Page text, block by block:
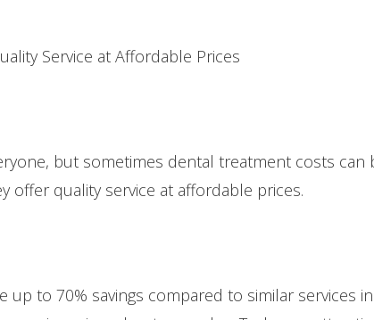
Service at Affordable Prices
but sometimes dental treatment costs can
offer quality service at affordable prices.
up to 70% savings compared to similar services